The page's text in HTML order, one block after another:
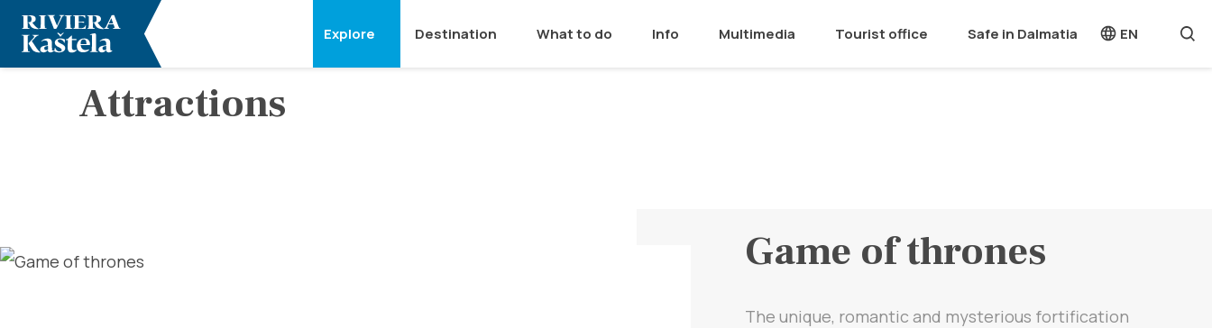
Explore Destination What to do Info Multimedia Tourist office Safe in Dalmatia EN
Attractions
Game of thrones
The unique, romantic and mysterious fortification